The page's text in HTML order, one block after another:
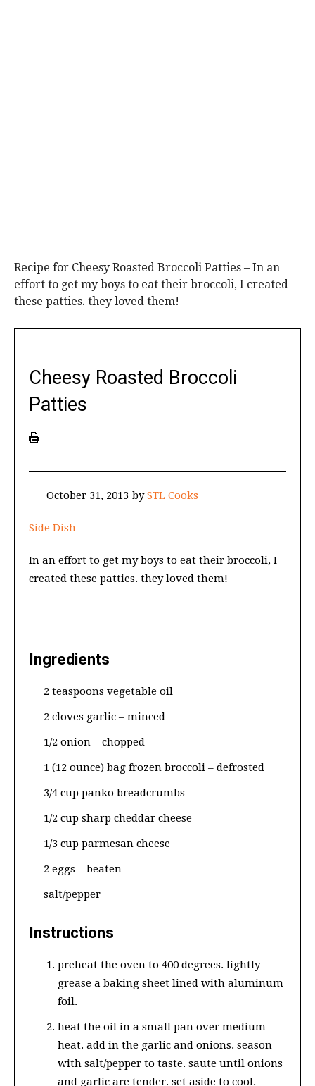
Recipe for Cheesy Roasted Broccoli Patties – In an
effort to get my boys to eat their broccoli, I created
these patties. they loved them!
Cheesy Roasted Broccoli
Patties
October 31, 2013 bySTL Cooks
Side Dish
In an effort to get my boys to eat their broccoli, I
created these patties. they loved them!
Ingredients
2 teaspoons vegetable oil
2 cloves garlic – minced
1/2 onion – chopped
1 (12 ounce) bag frozen broccoli – defrosted
3/4 cup panko breadcrumbs
1/2 cup sharp cheddar cheese
1/3 cup parmesan cheese
2 eggs – beaten
salt/pepper
Instructions
preheat the oven to 400 degrees. lightly
grease a baking sheet lined with aluminum
foil.
heat the oil in a small pan over medium
heat. add in the garlic and onions. season
with salt/pepper to taste. saute until onions
and garlic are tender. set aside to cool.